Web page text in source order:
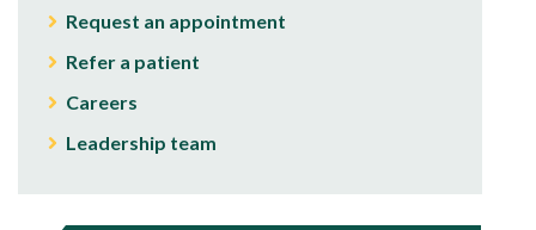
Request an appointment
Refer a patient
Careers
Leadership team